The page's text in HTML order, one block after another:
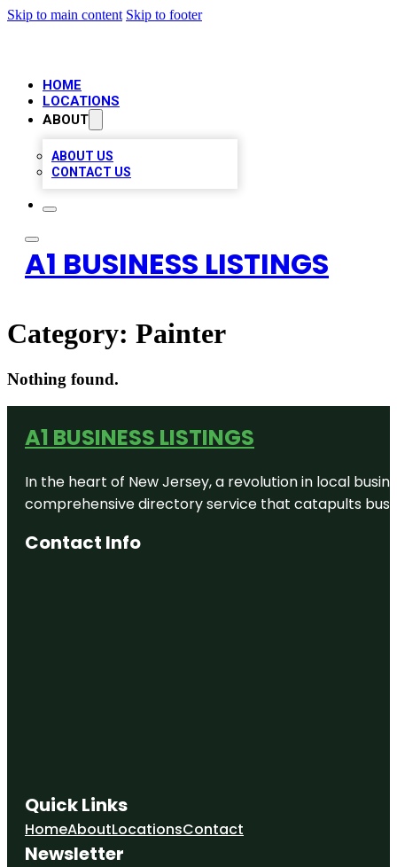
Skip to main content Skip to footer
HOME
LOCATIONS
ABOUT
ABOUT US
CONTACT US
A1 BUSINESS LISTINGS
Category: Painter
Nothing found.
A1 BUSINESS LISTINGS
In the heart of New Jersey, a revolution in local
comprehensive directory service that catapults
Contact Info
Quick Links
HomeAboutLocationsContact
Newsletter